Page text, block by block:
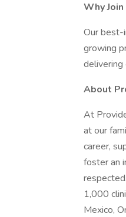
Why
Our best-
growing
delivering
About
At
at our
career,
foster an
1,000
Mexico,